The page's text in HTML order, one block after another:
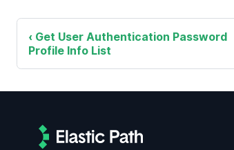
Get User Authentication Password
Profile Info List